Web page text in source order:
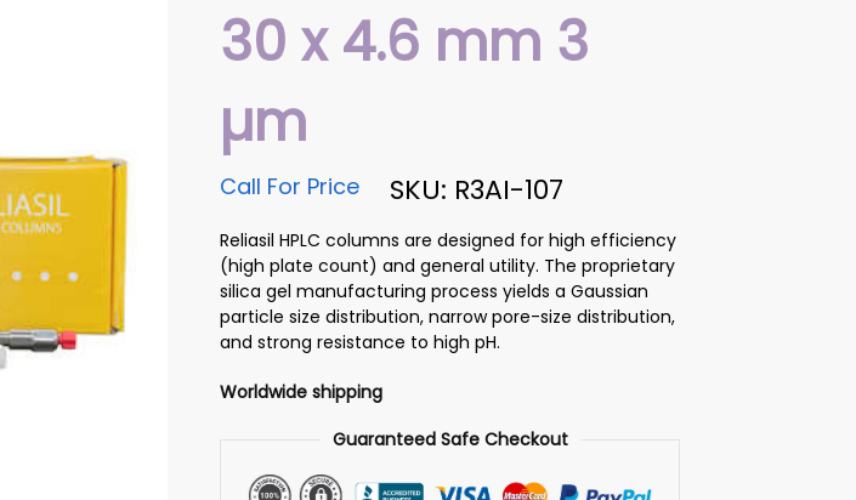
30 x 4.6 mm 3
µm
SKU: R3AI-107
Call For Price
Reliasil HPLC columns are designed for high efficiency
(high plate count) and general utility. The proprietary
silica gel manufacturing process yields a Gaussian
particle size distribution, narrow pore-size distribution,
and strong resistance to high pH.
Worldwide shipping
Guaranteed Safe Checkout